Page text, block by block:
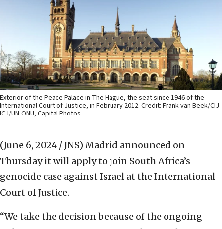
Exterior of the Peace Palace in The Hague, the seat since 1946 of the
International Court of Justice, in February 2012. Credit: Frank van Beek/CIJ-
ICJ/UN-ONU, Capital Photos.
(June 6, 2024 / JNS) Madrid announced on
Thursday it will apply to join South Africa’s
genocide case against Israel at the International
Court of Justice.
“We take the decision because of the ongoing